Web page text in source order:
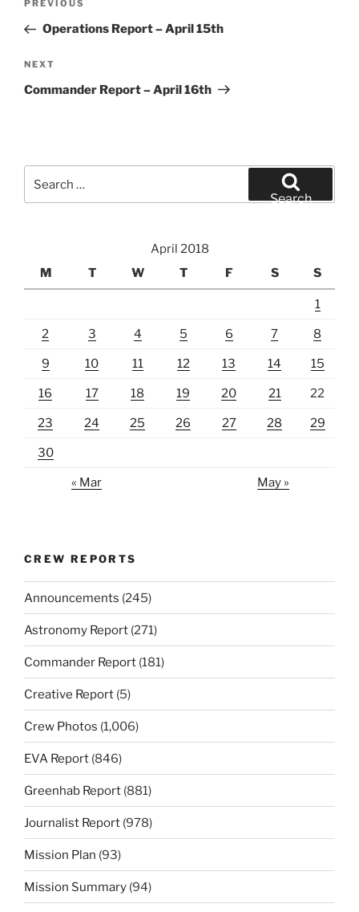
Previous
Post
PREVIOUS
Operations Report – April 15th
Next
Post
NEXT
Commander Report – April 16th
for:
Search
April 2018
M
T W T F S S
1
2 3 4 5 6 7 8
9 10 11 12 13 14 15
16 17 18 19 20 21 22
23 24 25 26 27 28 29
30
« Mar May »
CREW REPORTS
Announcements (245)
Astronomy Report (271)
Commander Report (181)
Creative Report (5)
Crew Photos (1,006)
EVA Report (846)
Greenhab Report (881)
Journalist Report (978)
Mission Plan (93)
Mission Summary (94)